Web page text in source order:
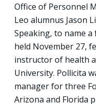
Office of Personnel
Leo alumnus Jason
Speaking, to name
held November 27,
instructor of health
University. Pollicita
manager for three
Arizona and Florida